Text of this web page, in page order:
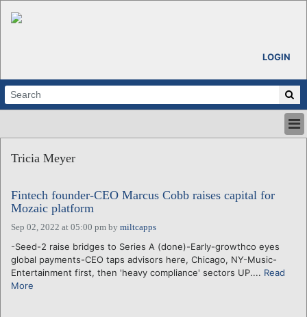
LOGIN
ABOUT
CALENDARS
VENTURE NOTES
REGIONS
LOGIN
Tricia Meyer
Fintech founder-CEO Marcus Cobb raises capital for
Mozaic platform
Sep 02, 2022 at 05:00 pm by miltcapps
-Seed-2 raise bridges to Series A (done)-Early-growthco eyes
global payments-CEO taps advisors here, Chicago, NY-Music-
Entertainment first, then 'heavy compliance' sectors UP.... Read
More